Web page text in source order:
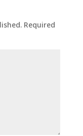
Required